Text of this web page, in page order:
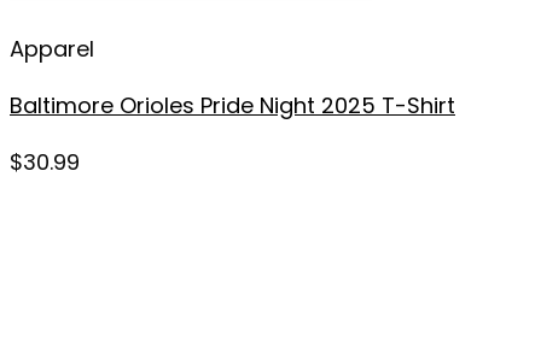
Apparel
Baltimore Orioles Pride Night 2025 T-Shirt
$30.99